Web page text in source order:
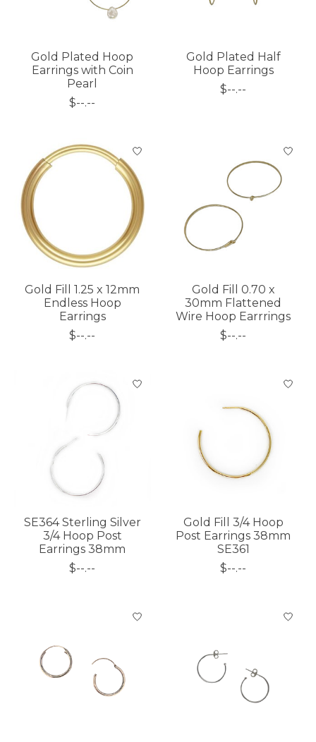
Gold Plated Hoop
Earrings with Coin
Pearl
$--.--
Gold Plated Half
Hoop Earrings
$--.--
Gold Fill 1.25 x 12mm
Endless Hoop
Earrings
$--.--
Gold Fill 0.70 x
30mm Flattened
Wire Hoop Earrrings
$--.--
SE364 Sterling Silver
3/4 Hoop Post
Earrings 38mm
$--.--
Gold Fill 3/4 Hoop
Post Earrings 38mm
SE361
$--.--